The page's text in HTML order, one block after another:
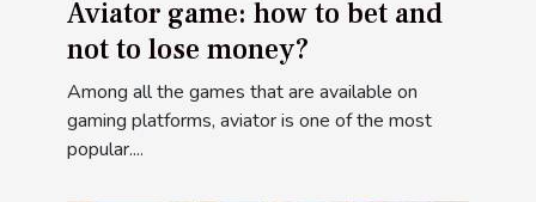
Aviator game: how to bet and
not to lose money?
Among all the games that are available on
gaming platforms, aviator is one of the most
popular....